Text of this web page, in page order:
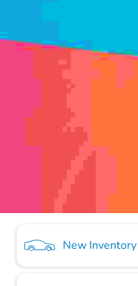
New Inventory